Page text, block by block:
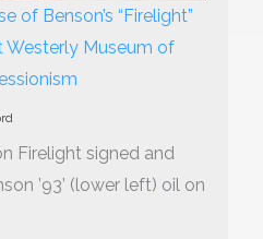
of Benson’s “Firelight”
Westerly Museum of
Firelight signed and
’93’ (lower left) oil on